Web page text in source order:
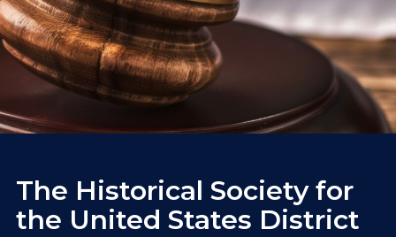
The Historical Society for
the United States District